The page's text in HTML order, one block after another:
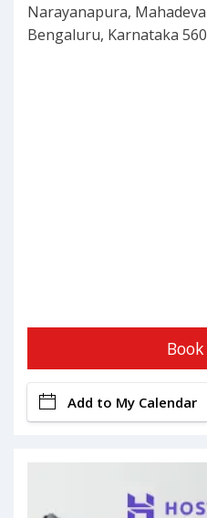
Narayanapura,
Bengaluru, Karnataka
Add to My Calendar